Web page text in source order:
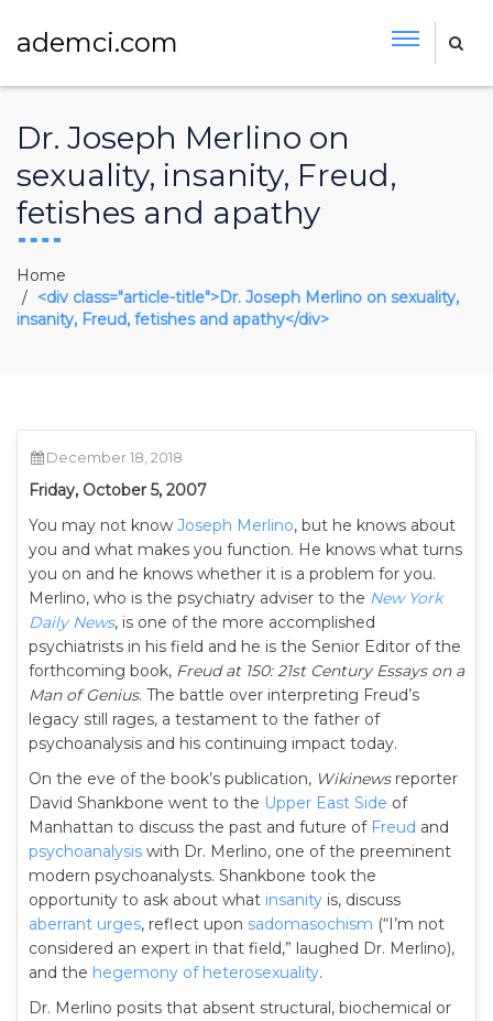
ademci.com
Dr. Joseph Merlino on
sexuality, insanity, Freud,
fetishes and apathy
Home
<div class="article-title">Dr. Joseph Merlino on sexuality,
insanity, Freud, fetishes and apathy</div>
December 18, 2018
Friday, October 5, 2007
You may not know Joseph Merlino, but he knows about
you and what makes you function. He knows what turns
you on and he knows whether it is a problem for you.
Merlino, who is the psychiatry adviser to the New York
Daily News, is one of the more accomplished
psychiatrists in his field and he is the Senior Editor of the
forthcoming book, Freud at 150: 21st Century Essays on a
Man of Genius. The battle over interpreting Freud’s
legacy still rages, a testament to the father of
psychoanalysis and his continuing impact today.
On the eve of the book’s publication, Wikinewsreporter
David Shankbone went to the Upper East Side of
Manhattan to discuss the past and future of Freud and
psychoanalysis with Dr. Merlino, one of the preeminent
modern psychoanalysts. Shankbone took the
opportunity to ask about what insanity is, discuss
aberrant urges, reflect upon sadomasochism (“I’m not
considered an expert in that field,” laughed Dr. Merlino),
and the hegemony of heterosexuality.
Dr. Merlino posits that absent structural, biochemical or